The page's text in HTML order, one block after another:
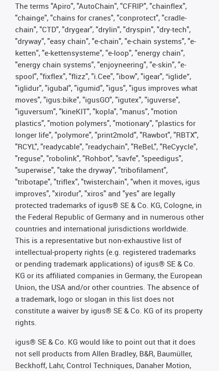
The terms "Apiro", "AutoChain", "CFRIP", "chainflex",
"chainge", "chains for cranes", "conprotect", "cradle-
chain", "CTD", "drygear", "drylin", "dryspin", "dry-tech",
"dryway", "easy chain", "e-chain", "e-chain systems", "e-
ketten", "e-kettensysteme", "e-loop", "energy chain",
"energy chain systems", "enjoyneering", "e-skin", "e-
spool", "fixflex", "flizz", "i.Cee", "ibow", "igear", “iglide”,
"iglidur", "igubal", "igumid", "igus", "igus improves what
moves", "igus:bike", "igusGO", "igutex", "iguverse",
"iguversum", "kineKIT", "kopla", "manus", "motion
plastics", "motion polymers", "motionary", "plastics for
longer life", "polymore", "print2mold", "Rawbot", "RBTX",
"RCYL", "readycable", "readychain", "ReBeL", "ReCyycle",
"reguse", "robolink", "Rohbot", "savfe", "speedigus",
"superwise", "take the dryway", "tribofilament",
"tribotape", "triflex", "twisterchain", "when it moves, igus
improves", "xirodur", "xiros" and "yes" are legally
protected trademarks of igus® SE & Co. KG, Cologne, in
the Federal Republic of Germany and in numerous other
countries and international jurisdictions worldwide.
This is a representative but non-exhaustive list of
intellectual-property rights (e.g. registered trademarks
or pending trademark applications) of igus® SE & Co.
KG or its affiliated companies in Germany, the European
Union, the USA and/or other countries. The absence of
a trademark, logo or slogan in this list does not
constitute a waiver by igus® SE & Co. KG of its property
rights.
igus® SE & Co. KG would like to point out that it does
not sell products from Allen Bradley, B&R, Baumüller,
Beckhoff, Lahr, Control Techniques, Danaher Motion,